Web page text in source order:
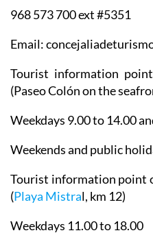
968 573 700 ext #5351
Email:
Tourist information
(Paseo Colón on the
Weekdays 9.00 to 14.00
Weekends and public
Tourist information point
(Playa Mistral, km 12)
Weekdays 11.00 to 18.00